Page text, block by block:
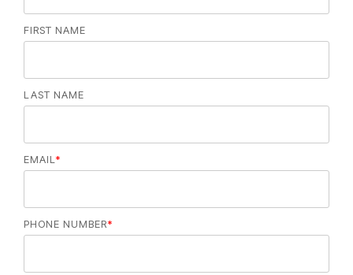
FIRST NAME
LAST NAME
EMAIL *
PHONE NUMBER*